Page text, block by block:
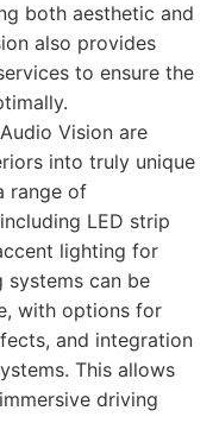
both aesthetic and
also provides
to ensure the
Vision are
into truly unique
range of
LED strip
lighting for
systems can be
with options for
and integration
This allows
driving